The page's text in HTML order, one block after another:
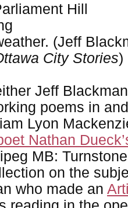
Hill
(Jeff
City Stories)
Jeff
poems in
Lyon
Nathan
MB:
on the
who made an